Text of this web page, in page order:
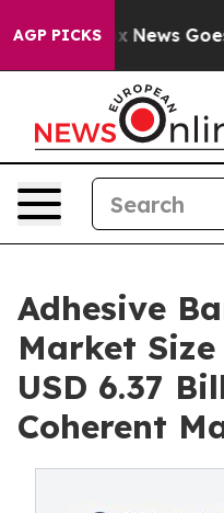
AGP PICKS
Fox News Goes Quiet
Adhesive
Market
USD 6.37
Coherent